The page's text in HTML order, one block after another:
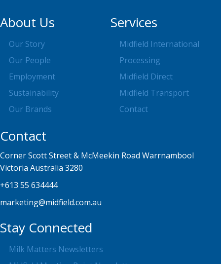
About Us
Our Story
Our People
Employment
Sustainability
Our Brands
Services
Midfield International
Processing
Midfield Direct
Midfield Transport
Contact
Contact
Corner Scott Street & McMeekin Road Warrnambool
Victoria Australia 3280
+613 55 634444
marketing@midfield.com.au
Stay Connected
Milk Matters Newsletters